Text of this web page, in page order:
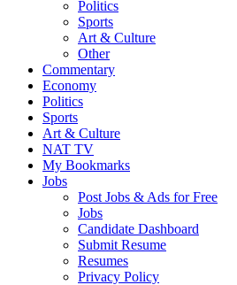
Politics
Sports
Art & Culture
Other
Commentary
Economy
Politics
Sports
Art & Culture
NAT TV
My Bookmarks
Jobs
Post Jobs & Ads for Free
Jobs
Candidate Dashboard
Submit Resume
Resumes
Privacy Policy